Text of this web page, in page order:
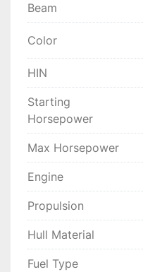
Beam
Color
HIN
Starting
Horsepower
Max Horsepower
Engine
Propulsion
Hull Material
Fuel Type